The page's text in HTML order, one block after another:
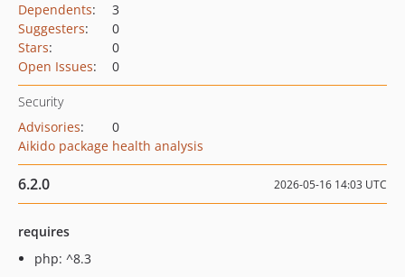
Dependents:
3
Suggesters:
0
Stars:
0
Open Issues: 0
Security
Advisories:
0
Aikido package health analysis
6.2.0 2026-05-16 14:03 UTC
requires
php: ^8.3